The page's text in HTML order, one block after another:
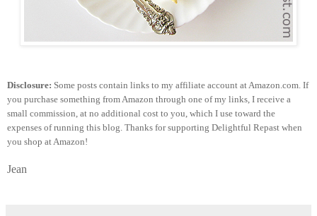
Disclosure: Some posts contain links to my affiliate account at Amazon.com. If
you purchase something from Amazon through one of my links, I receive a
small commission, at no additional cost to you, which I use toward the
expenses of running this blog. Thanks for supporting Delightful Repast when
you shop at Amazon!
Jean